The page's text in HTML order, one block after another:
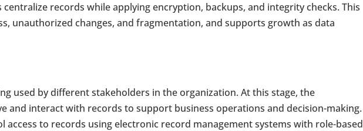
centralize records while applying encryption, backups, and integrity checks. This
unauthorized changes, and fragmentation, and supports growth as data
used by different stakeholders in the organization. At this stage, the
and interact with records to support business operations and decision-making.
access to records using electronic record management systems with role-based